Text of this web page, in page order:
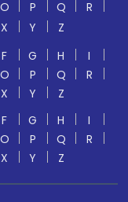
O P Q
R
X Y
Z
F G H
I
O P Q
R
X Y
Z
F G H
I
O P Q
R
X Y Z